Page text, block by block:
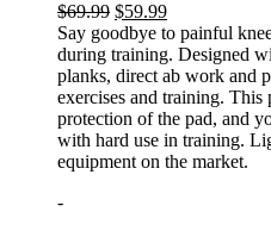
$69.99 $59.99
Say goodbye to painful
during training. Designed
planks, direct ab work and
exercises and training.
protection of the pad, and
with hard use in training.
equipment on the market.
-